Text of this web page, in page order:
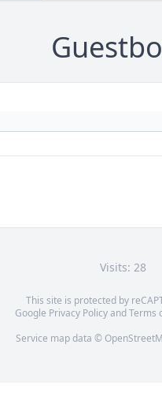
Visits: 28
This site is protected by
Google Privacy PolicyandTerms
Service map data ©